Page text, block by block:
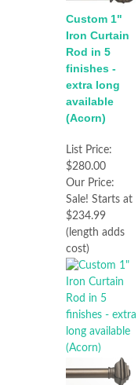
Custom 1"
Iron Curtain
Rod in 5
finishes -
extra long
available
(Acorn)
List Price:
$280.00
Our Price:
Sale! Starts at
$234.99
(length adds
cost)